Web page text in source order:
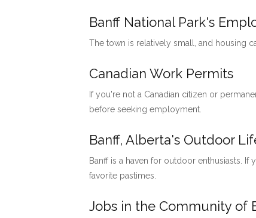
Banff National Park's
The town is relatively small, and housing
Canadian Work Permits
If you're not a Canadian citizen or
before seeking employment.
Banff, Alberta's Outdoor
Banff is a haven for outdoor enthusiasts.
favorite pastimes.
Jobs in the Community of